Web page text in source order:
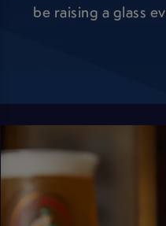
be raising a glass